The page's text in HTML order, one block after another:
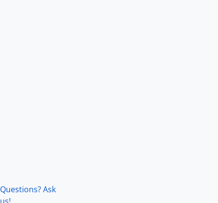
Questions? Ask